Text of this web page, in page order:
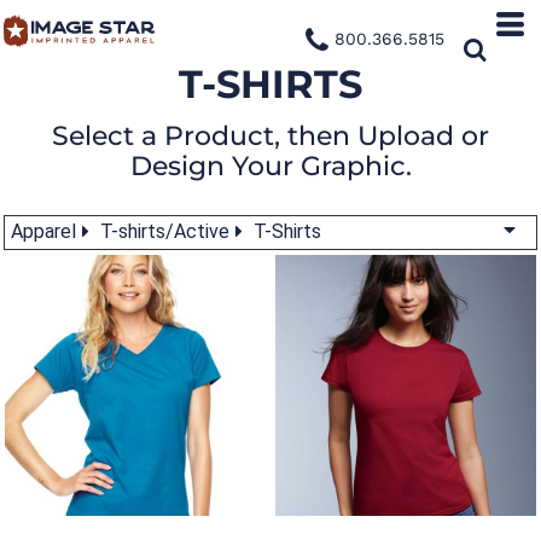
800.366.5815
T-SHIRTS
Select a Product, then Upload or
Design Your Graphic.
Apparel T-shirts/Active T-Shirts